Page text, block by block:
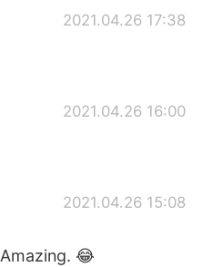
2021.04.26 17:38
2021.04.26 16:00
2021.04.26 15:08
Amazing. 😂